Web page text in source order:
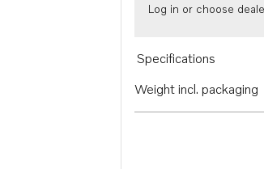
Log in or choose
Specifications
Weight incl. packaging